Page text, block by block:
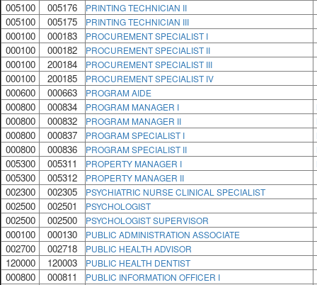
005100 005176 PRINTING TECHNICIAN II
005100 005175 PRINTING TECHNICIAN III
000100 000183 PROCUREMENT SPECIALIST I
000100 000182 PROCUREMENT SPECIALIST II
000100 200184 PROCUREMENT SPECIALIST III
000100 200185 PROCUREMENT SPECIALIST IV
000600 000663 PROGRAM AIDE
000800 000834 PROGRAM MANAGER I
000800 000832 PROGRAM MANAGER II
000800 000837 PROGRAM SPECIALIST I
000800 000836 PROGRAM SPECIALIST II
005300 005311 PROPERTY MANAGER I
005300 005312 PROPERTY MANAGER II
002300 002305 PSYCHIATRIC NURSE CLINICAL SPECIALIST
002500 002501 PSYCHOLOGIST
002500 002500 PSYCHOLOGIST SUPERVISOR
000100 000130 PUBLIC ADMINISTRATION ASSOCIATE
002700 002718 PUBLIC HEALTH ADVISOR
120000 120003 PUBLIC HEALTH DENTIST
000800 000811 PUBLIC INFORMATION OFFICER I